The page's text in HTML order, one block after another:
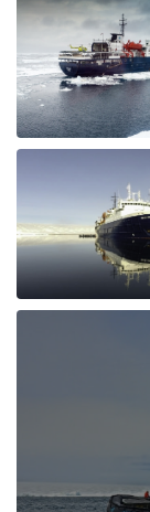
nice BBQ on deck one evening (in
there was
afternoon
Every
best part of
expedition
George, the
lectures
saw plenty of
flying to the
took our
got to visit
from the
including 2
attention to
passenger
were very
highly
Ortellius.